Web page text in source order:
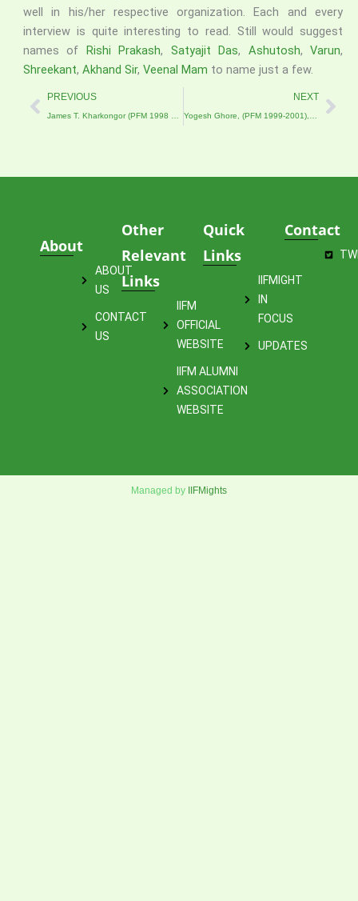
well in his/her respective organization. Each and every
interview is quite interesting to read. Still would suggest
names of
Rishi Prakash, Satyajit Das, Ashutosh,Varun,
Shreekant, Akhand Sir, Veenal Mam to name just a few.
Prev
PREVIOUS
James T. Kharkongor (PFM 1998 – 2000), Deputy Project Director, Meghalaya Basin Management Agency
NEXT
Yogesh Ghore, (PFM 1999-2001), Lead-Inclusive Economies, Coady International Institute, St. Francis Xavier University, Antigonish, Nova Scotia, Canada.
About
ABOUT
US
CONTACT
US
Other
Relevant
Links
IIFM
OFFICIAL
WEBSITE
IIFM ALUMNI
ASSOCIATION
WEBSITE
Quick
Links
IIFMIGHT
IN
FOCUS
UPDATES
Contact
Managed by IIFMights